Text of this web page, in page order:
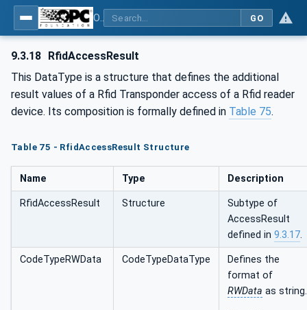
GO
9.3.18 RfidAccessResult
This DataType is a structure that defines the additional
result values of a Rfid Transponder access of a Rfid reader
device. Its composition is formally defined in Table 75.
Table 75 - RfidAccessResult Structure
Name Type Description
RfidAccessResult Structure
Subtype of
AccessResult
defined in 9.3.17.
CodeTypeRWData CodeTypeDataType
Defines the
format of
RWData as string.